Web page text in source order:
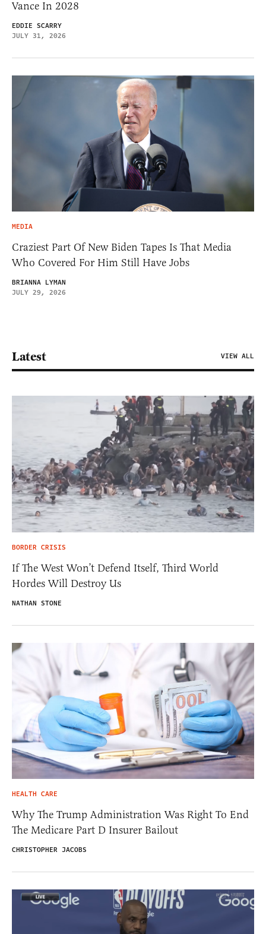
Vance In 2028
EDDIE SCARRY
JULY 31, 2026
MEDIA
Craziest Part Of New Biden Tapes Is That Media
Who Covered For Him Still Have Jobs
BRIANNA LYMAN
JULY 29, 2026
Latest VIEW ALL
BORDER CRISIS
If The West Won’t Defend Itself, Third World
Hordes Will Destroy Us
NATHAN STONE
HEALTH CARE
Why The Trump Administration Was Right To End
The Medicare Part D Insurer Bailout
CHRISTOPHER JACOBS